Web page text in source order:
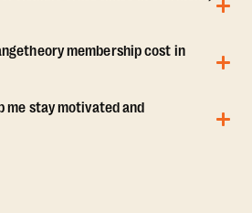
membership cost in
me stay motivated and